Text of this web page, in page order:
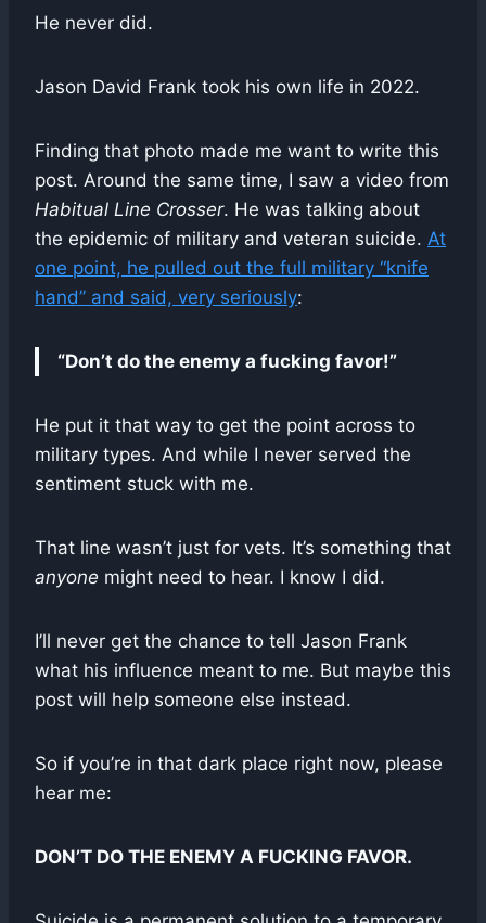
He never did.
Jason David Frank took his own life in 2022.
Finding that photo made me want to write this
post. Around the same time, I saw a video from
Habitual Line Crosser. He was talking about
the epidemic of military and veteran suicide. At
one point, he pulled out the full military “knife
hand” and said, very seriously:
“Don’t do the enemy a fucking favor!”
He put it that way to get the point across to
military types. And while I never served the
sentiment stuck with me.
That line wasn’t just for vets. It’s something that
anyone might need to hear. I know I did.
I’ll never get the chance to tell Jason Frank
what his influence meant to me. But maybe this
post will help someone else instead.
So if you’re in that dark place right now, please
hear me:
DON’T DO THE ENEMY A FUCKING FAVOR.